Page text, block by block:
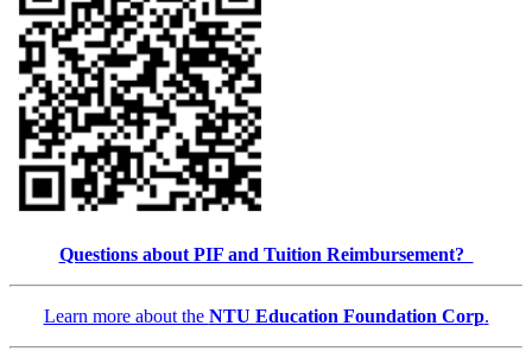
Questions about PIF and Tuition Reimbursement?
Learn more about the NTU Education Foundation Corp.